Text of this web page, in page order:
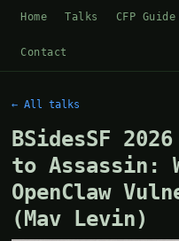
Home Talks CFP Guide
Contact
← All talks
BSidesSF
to Assassin:
OpenClaw
(Mav Levin)